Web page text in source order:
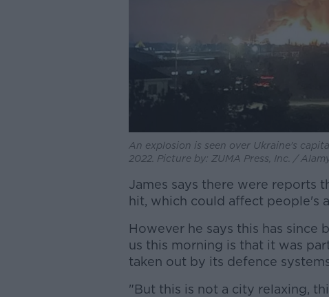
An explosion is seen over Ukraine's
2022. Picture by: ZUMA Press, Inc. /
James says there were reports
hit, which could affect people's
However he says this has
us this morning is that it was
taken out by its defence
"But this is not a city relaxing,